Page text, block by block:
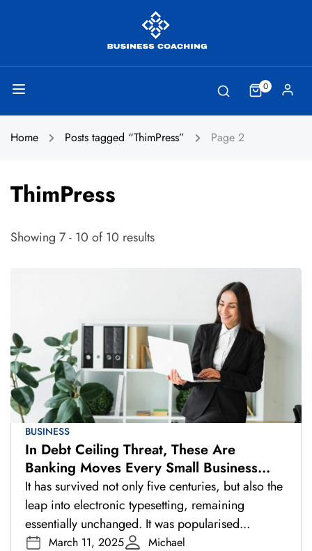
0
Home Posts tagged “ThimPress” Page 2
ThimPress
Showing 7 - 10 of 10 results
BUSINESS
In Debt Ceiling Threat, These Are
Banking Moves Every Small Business
Should Make
It has survived not only five centuries, but also the
leap into electronic typesetting, remaining
essentially unchanged. It was popularised...
March 11, 2025 Michael